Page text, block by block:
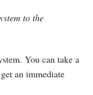
to the
You can take a
an immediate